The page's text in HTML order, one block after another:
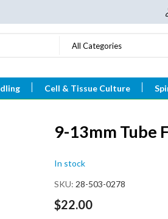
All Categories
Cell & Tissue Culture
9-13mm Tube
In stock
SKU 28-503-0278
$22.00